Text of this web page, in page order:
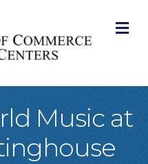
Music at